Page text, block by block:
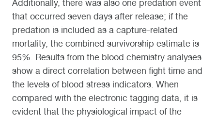
Additionally, there was also one predation event
that occurred seven days after release; if the
predation is included as a capture-related
mortality, the combined survivorship estimate is
95%. Results from the blood chemistry analyses
show a direct correlation between fight time and
the levels of blood stress indicators. When
compared with the electronic tagging data, it is
evident that the physiological impact of the